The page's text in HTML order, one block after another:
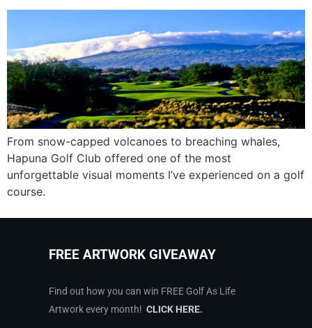
From snow-capped volcanoes to breaching whales,
Hapuna Golf Club offered one of the most
unforgettable visual moments I’ve experienced on a golf
course.
FREE ARTWORK GIVEAWAY
Find out how you can win FREE Golf As Life
Artwork every month! CLICK HERE.